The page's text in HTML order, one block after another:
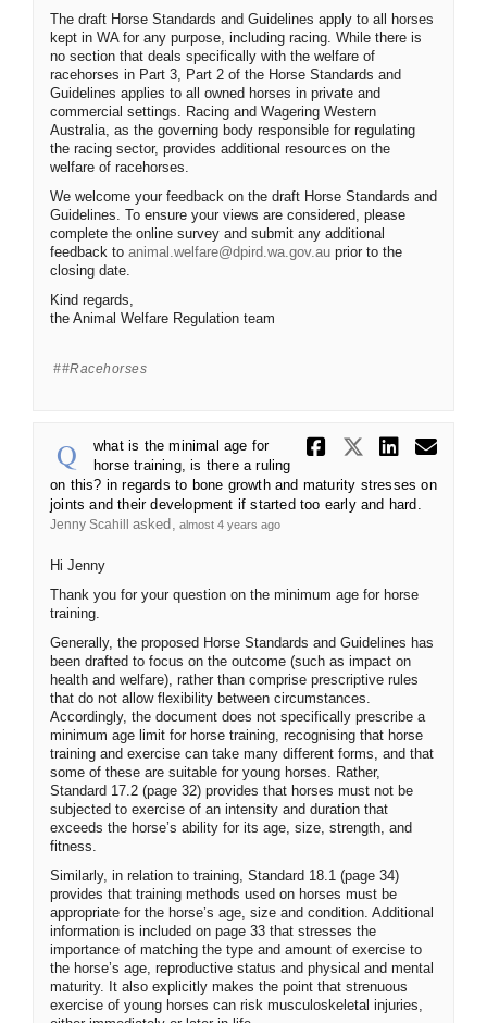
The draft Horse Standards and Guidelines apply to all horses
kept in WA for any purpose, including racing. While there is
no section that deals specifically with the welfare of
racehorses in Part 3, Part 2 of the Horse Standards and
Guidelines applies to all owned horses in private and
commercial settings. Racing and Wagering Western
Australia, as the governing body responsible for regulating
the racing sector, provides additional resources on the
welfare of racehorses.
We welcome your feedback on the draft Horse Standards and
Guidelines. To ensure your views are considered, please
complete the online survey and submit any additional
feedback to animal.welfare@dpird.wa.gov.au(External link)
prior to the
closing date.
Kind regards,
the Animal Welfare Regulation team
#racehorses
Share
Share
what is the minimal age for
horse training, is there a ruling
on this? in regards to bone growth and maturity stresses on
joints and their development if started too early and hard.
Jenny Scahill asked almost 4 years ago
Hi Jenny
Thank you for your question on the minimum age for horse
training.
Generally, the proposed Horse Standards and Guidelines has
been drafted to focus on the outcome (such as impact on
health and welfare), rather than comprise prescriptive rules
that do not allow flexibility between circumstances.
Accordingly, the document does not specifically prescribe a
minimum age limit for horse training, recognising that horse
training and exercise can take many different forms, and that
some of these are suitable for young horses. Rather,
Standard 17.2 (page 32) provides that horses must not be
subjected to exercise of an intensity and duration that
exceeds the horse’s ability for its age, size, strength, and
fitness.
Similarly, in relation to training, Standard 18.1 (page 34)
provides that training methods used on horses must be
appropriate for the horse’s age, size and condition. Additional
information is included on page 33 that stresses the
importance of matching the type and amount of exercise to
the horse’s age, reproductive status and physical and mental
maturity. It also explicitly makes the point that strenuous
exercise of young horses can risk musculoskeletal injuries,